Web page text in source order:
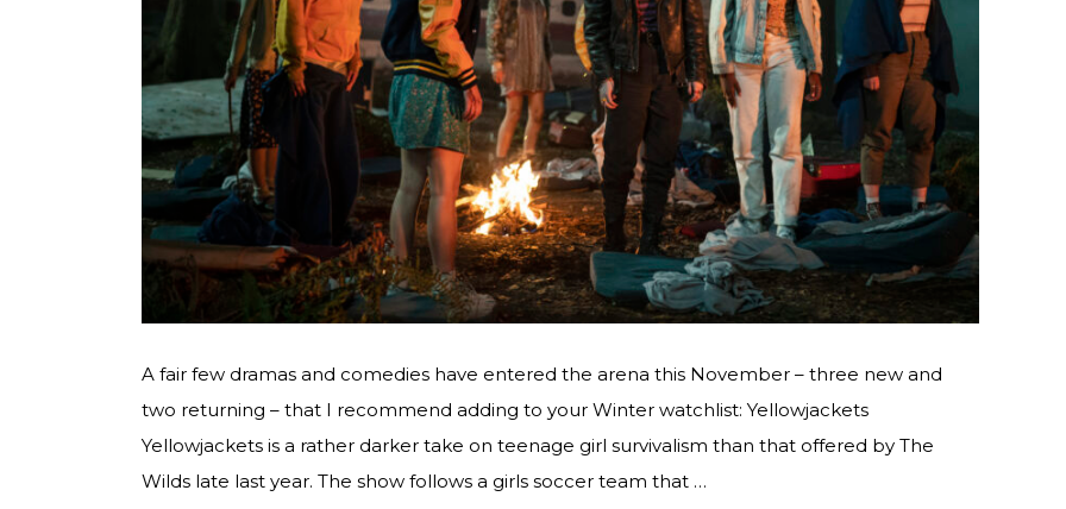
A fair few dramas and comedies have entered the arena this November – three new and
two returning – that I recommend adding to your Winter watchlist: Yellowjackets
Yellowjackets is a rather darker take on teenage girl survivalism than that offered by The
Wilds late last year. The show follows a girls soccer team that …